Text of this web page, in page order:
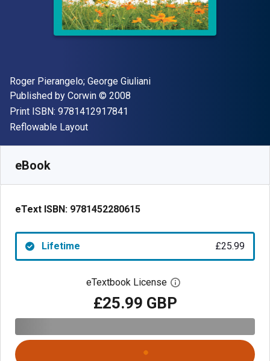
Author(s)
Roger Pierangelo; George Giuliani
Publisher
Published by Corwin Copyright
© 2008
Print ISBN: 9781412917841
Format
Reflowable Layout
eBook
eText ISBN: 9781452280615
Lifetime £25.99
eTextbook License Open digital license
£25.99 GBP